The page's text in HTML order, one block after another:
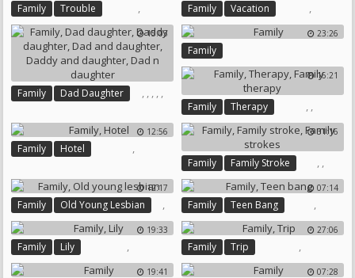
Family ,
Trouble Family ,
Vacation
15:03
Family ,
Dad Daughter , ,
Dad And Daughter
,
Daddy And Daughter
,
Dad N Daughter
23:26
Family
16:21
Family ,
Therapy ,
Family Therapy
12:56
Family ,
Hotel
31:16
Family ,
Family Stroke ,
Family Strokes
12:17
Family ,
Old Young Lesbian
07:14
Family ,
Teen Bang
19:33
Family ,
Lily
27:06
Family ,
Trip
19:41 07:28